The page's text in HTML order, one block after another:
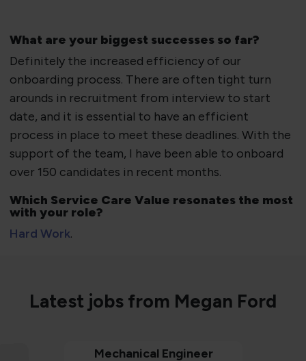
​What are your biggest successes so far?
​Definitely the increased efficiency of our
onboarding process. There are often tight turn
arounds in recruitment from interview to start
date, and it is essential to have an efficient
process in place to meet these deadlines. With the
support of the team, I have been able to onboard
over 150 candidates in recent months.
Which Service Care Value resonates the most
with your role?
Hard Work.
Latest jobs from Megan Ford
Mechanical Engineer